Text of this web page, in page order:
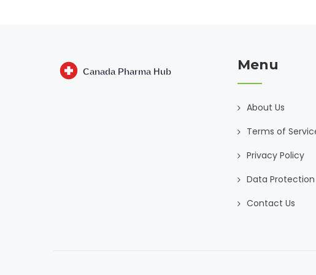
Menu
About Us
Terms of
Privacy Policy
Data Protection
Contact Us